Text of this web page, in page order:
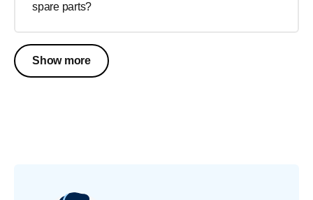
spare parts?
Show more